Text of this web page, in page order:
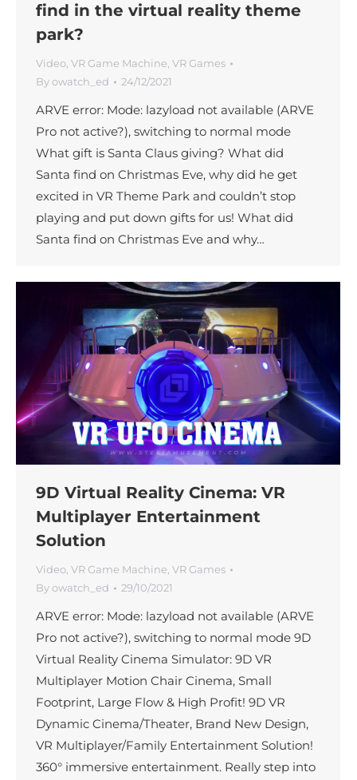
find in the virtual reality theme
park?
Video VR Game Machine VR Games
Byowatch_ed 24/12/2021
ARVE error: Mode: lazyload not available (ARVE
Pro not active?), switching to normal mode
What gift is Santa Claus giving? What did
Santa find on Christmas Eve, why did he get
excited in VR Theme Park and couldn’t stop
playing and put down gifts for us! What did
Santa find on Christmas Eve and why…
9D Virtual Reality Cinema: VR
Multiplayer Entertainment
Solution
Video VR Game Machine VR Games
Byowatch_ed 29/10/2021
ARVE error: Mode: lazyload not available (ARVE
Pro not active?), switching to normal mode 9D
Virtual Reality Cinema Simulator: 9D VR
Multiplayer Motion Chair Cinema, Small
Footprint, Large Flow & High Profit! 9D VR
Dynamic Cinema/Theater, Brand New Design,
VR Multiplayer/Family Entertainment Solution!
360° immersive entertainment. Really step into